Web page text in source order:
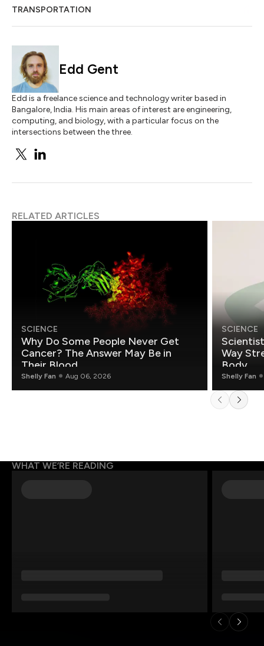
TRANSPORTATION
Edd Gent
Edd is a freelance science and technology writer based in
Bangalore, India. His main areas of interest are engineering,
computing, and biology, with a particular focus on the
intersections between the three.
RELATED ARTICLES
SCIENCE
Why Do Some People Never Get
Cancer? The Answer May Be in
Their Blood
Shelly Fan Aug 06, 2026
SCIENCE
Way
Body
Shelly Fan
WHAT WE’RE READING